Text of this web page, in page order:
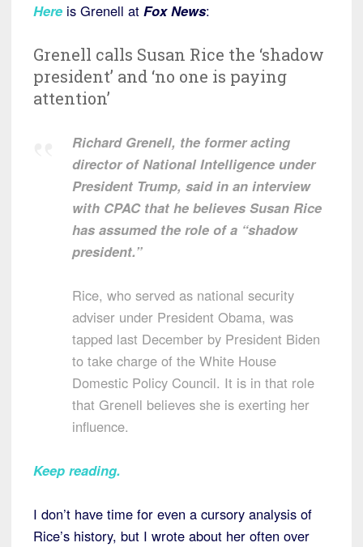
Here is Grenell at Fox News:
Grenell calls Susan Rice the ‘shadow
president’ and ‘no one is paying
attention’
Richard Grenell, the former acting
director of National Intelligence under
President Trump, said in an interview
with CPAC that he believes Susan Rice
has assumed the role of a “shadow
president.”
Rice, who served as national security
adviser under President Obama, was
tapped last December by President Biden
to take charge of the White House
Domestic Policy Council. It is in that role
that Grenell believes she is exerting her
influence.
Keep reading.
I don’t have time for even a cursory analysis of
Rice’s history, but I wrote about her often over